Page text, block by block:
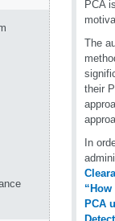
PCA
The
their
In
PCA